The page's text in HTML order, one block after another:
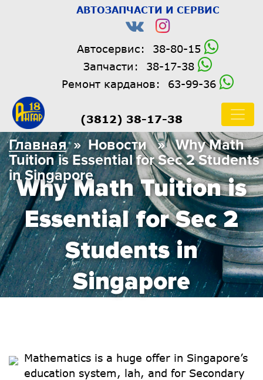
АВТОЗАПЧАСТИ И СЕРВИС
Автосервис:
38-80-15
Запчасти:
38-17-38
Ремонт карданов:
63-99-36
(3812) 38-17-38
Why Math Tuition is
Essential for Sec 2
Students in
Singapore
Главная» Новости » Why Math
Tuition is Essential for Sec 2 Students
in Singapore
Mathematics is a huge offer in Singapore’s
education systеm, lah, and foг Secondary